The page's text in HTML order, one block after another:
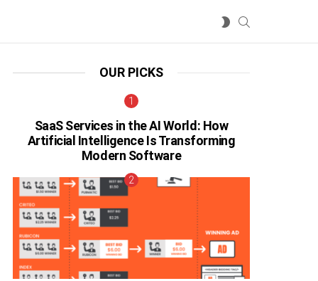
SWITCH
OUR PICKS
SaaS Services in the AI World: How
Artificial Intelligence Is Transforming
Modern Software